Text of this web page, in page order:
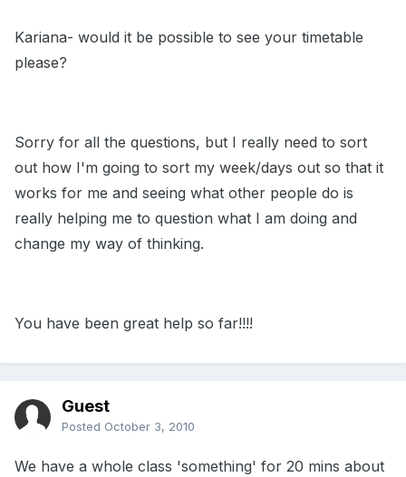
Kariana- would it be possible to see your timetable
please?
Sorry for all the questions, but I really need to sort
out how I'm going to sort my week/days out so that it
works for me and seeing what other people do is
really helping me to question what I am doing and
change my way of thinking.
You have been great help so far!!!!
Guest
Posted October 3, 2010
We have a whole class 'something' for 20 mins about